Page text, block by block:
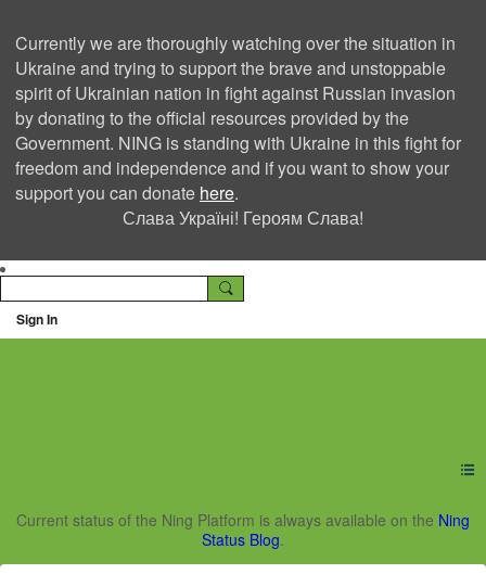
Currently we are thoroughly watching over the situation in
Ukraine and trying to support the brave and unstoppable
spirit of Ukrainian nation in fight against Russian invasion
by donating to the official resources provided by the
Government. NING is standing with Ukraine in this fight for
freedom and independence and if you want to show your
support you can donate here.
Слава Україні! Героям Слава!
Sign In
Ning Creators Social
Current status of the Ning Platform is always available on the Ning
Status Blog.